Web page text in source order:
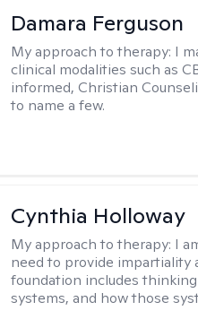
Damara Ferguson
My approach to therapy: I
clinical modalities such as
informed, Christian
to name a few.
Cynthia Holloway
My approach to therapy: I
need to provide impartiality
foundation includes
systems, and how those